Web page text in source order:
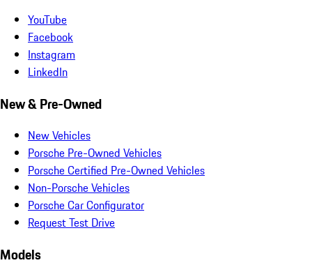
YouTube
Facebook
Instagram
LinkedIn
New & Pre-Owned
New Vehicles
Porsche Pre-Owned Vehicles
Porsche Certified Pre-Owned Vehicles
Non-Porsche Vehicles
Porsche Car Configurator
Request Test Drive
Models